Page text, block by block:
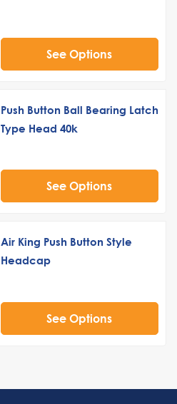
See Options
Push Button Ball Bearing Latch
Type Head 40k
See Options
Air King Push Button Style
Headcap
See Options